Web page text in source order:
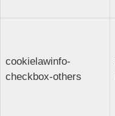
cookielawinfo-
checkbox-others